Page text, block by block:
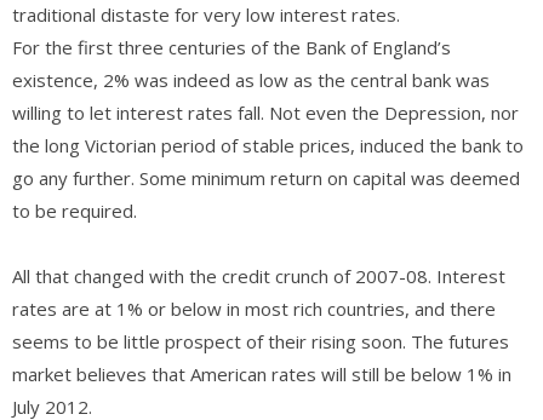
traditional distaste for very low interest rates.
For the first three centuries of the Bank of England’s
existence, 2% was indeed as low as the central bank was
willing to let interest rates fall. Not even the Depression, nor
the long Victorian period of stable prices, induced the bank to
go any further. Some minimum return on capital was deemed
to be required.
All that changed with the credit crunch of 2007-08. Interest
rates are at 1% or below in most rich countries, and there
seems to be little prospect of their rising soon. The futures
market believes that American rates will still be below 1% in
July 2012.